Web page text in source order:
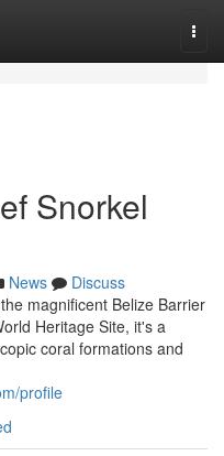
Snorkel
News
Discuss
magnificent Belize Barrier
Heritage Site, it's a
coral formations and
profile